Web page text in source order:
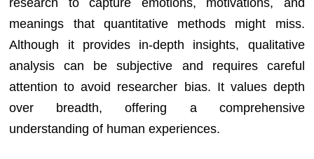
meanings that quantitative methods might miss.
Although it provides in-depth insights, qualitative
analysis can be subjective and requires careful
attention to avoid researcher bias. It values depth
over breadth, offering a comprehensive
understanding of human experiences.